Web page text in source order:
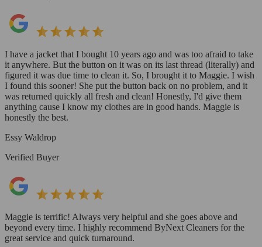
I have a jacket that I bought 10 years ago and was too afraid to take
it anywhere. But the button on it was on its last thread (literally) and
figured it was due time to clean it. So, I brought it to Maggie. I wish
I found this sooner! She put the button back on no problem, and it
was returned quickly all fresh and clean! Honestly, I'd give them
anything cause I know my clothes are in good hands. Maggie is
honestly the best.
Essy Waldrop
Verified Buyer
Maggie is terrific! Always very helpful and she goes above and
beyond every time. I highly recommend ByNext Cleaners for the
great service and quick turnaround.